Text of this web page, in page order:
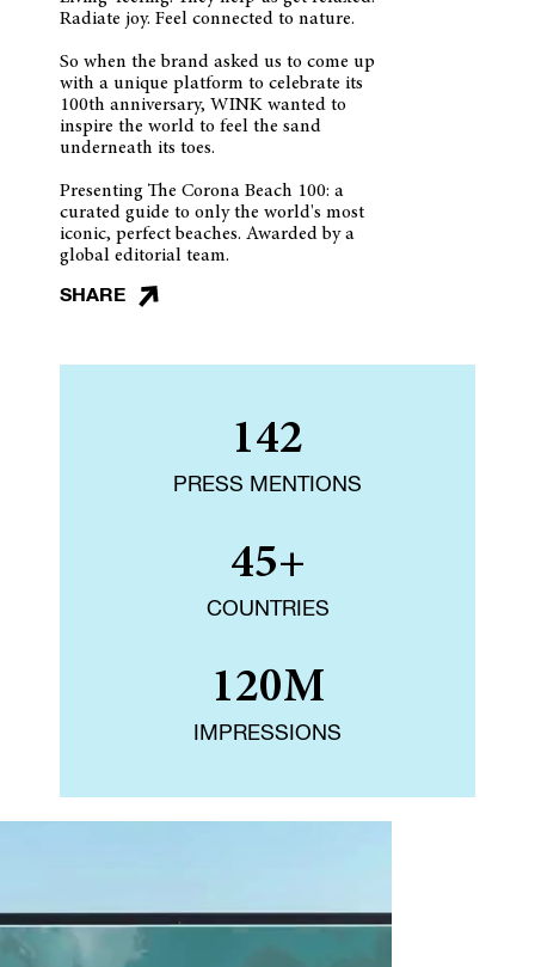
Radiate joy. Feel connected to nature.
So when the brand asked us to come up
with a unique platform to celebrate its
100th anniversary, WINK wanted to
inspire the world to feel the sand
underneath its toes.
Presenting The Corona Beach 100: a
curated guide to only the world's most
iconic, perfect beaches. Awarded by a
global editorial team.
SHARE
142
PRESS MENTIONS
45+
COUNTRIES
120M
IMPRESSIONS